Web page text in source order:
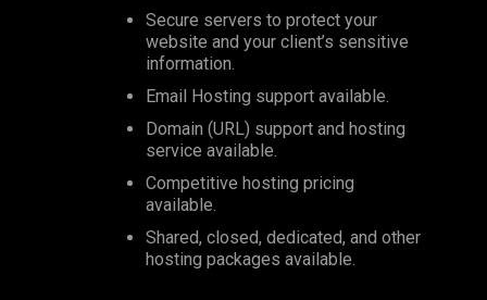
Secure servers to protect your
website and your client’s sensitive
information.
Email Hosting support available.
Domain (URL) support and hosting
service available.
Competitive hosting pricing
available.
Shared, closed, dedicated, and other
hosting packages available.